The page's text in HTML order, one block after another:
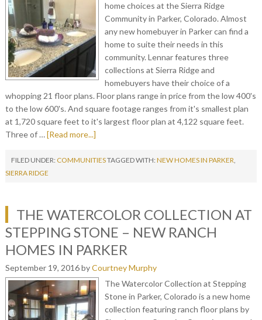
home choices at the Sierra Ridge
Community in Parker, Colorado. Almost
any new homebuyer in Parker can find a
home to suite their needs in this
community. Lennar features three
collections at Sierra Ridge and
homebuyers have their choice of a
whopping 21 floor plans. Floor plans range in price from the low 400's
to the low 600's. And square footage ranges from it's smallest plan
at 1,720 square feet to it's largest floor plan at 4,122 square feet.
Three of …[Read more...]
FILED UNDER: COMMUNITIESTAGGED WITH: NEW HOMES IN PARKER,
SIERRA RIDGE
THE WATERCOLOR COLLECTION AT
STEPPING STONE – NEW RANCH
HOMES IN PARKER
September 19, 2016byCourtney Murphy
The Watercolor Collection at Stepping
Stone in Parker, Colorado is a new home
collection featuring ranch floor plans by